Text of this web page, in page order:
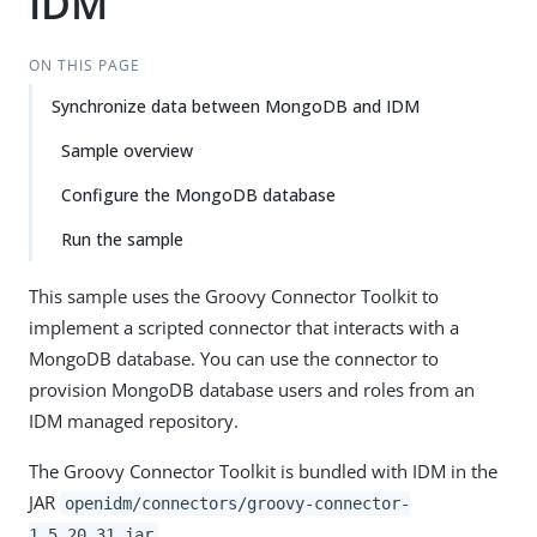
ON THIS PAGE
Synchronize data between MongoDB and IDM
Sample overview
Configure the MongoDB database
Run the sample
This sample uses the Groovy Connector Toolkit to
implement a scripted connector that interacts with a
MongoDB database. You can use the connector to
provision MongoDB database users and roles from an
IDM managed repository.
The Groovy Connector Toolkit is bundled with IDM in the
JAR openidm/connectors/groovy-connector-